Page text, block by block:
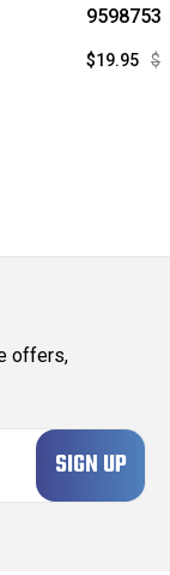
9598753
$19.95
offers,